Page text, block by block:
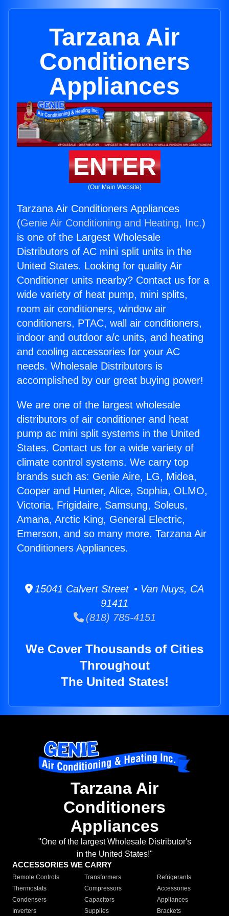
Tarzana Air
Conditioners
Appliances
ENTER
(Our Main Website)
Tarzana Air Conditioners Appliances
(Genie Air Conditioning and Heating, Inc.)
is one of the Largest Wholesale
Distributors of AC mini split units in the
United States. Looking for quality Air
Conditioner units nearby? Contact us for a
wide variety of heat pump, mini splits,
room air conditioners, window air
conditioners, PTAC, wall air conditioners,
indoor and outdoor a/c units, and heating
and cooling accessories for your AC
needs. Wholesale Distributors is
accomplished by our great buying power!
We are one of the largest wholesale
distributors of air conditioner and heat
pump ac mini split systems in the United
States. Contact us for a wide variety of
climate control systems. We carry top
brands such as: Genie Aire, LG, Midea,
Cooper and Hunter, Alice, Sophia, OLMO,
Victoria, Frigidaire, Samsung, Soleus,
Amana, Arctic King, General Electric,
Emerson, and so many more. Tarzana Air
Conditioners Appliances.
15041 Calvert Street • Van Nuys, CA
91411
(818) 785-4151
We Cover Thousands of Cities
Throughout
The United States!
Tarzana Air
Conditioners
Appliances
"One of the largest Wholesale Distributor's
in the United States!"
ACCESSORIES WE CARRY
Remote Controls Transformers
Refrigerants
Thermostats
Compressors
Accessories
Condensers
Capacitors
Appliances
Inverters
Supplies Brackets